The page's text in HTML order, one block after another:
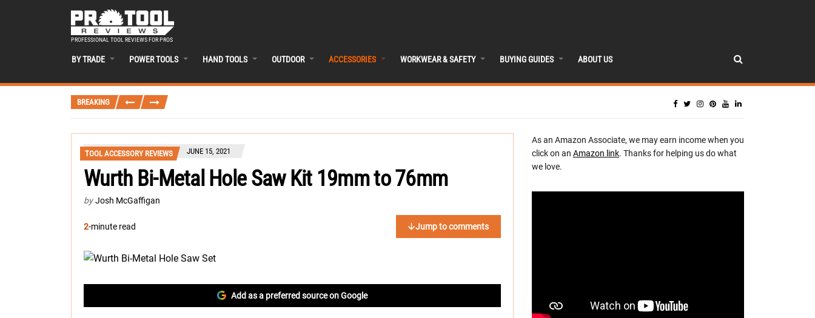
PROFESSIONAL TOOL REVIEWS FOR PROS
BY TRADE POWER TOOLS HAND TOOLS OUTDOOR ACCESSORIES WORKWEAR & SAFETY BUYING GUIDES ABOUT US
BREAKING
TOOL ACCESSORY REVIEWS JUNE 15, 2021
Wurth Bi-Metal Hole Saw Kit 19mm to 76mm
by Josh McGaffigan
2-minute read Jump to comments
Add as a preferred source on Google
As an Amazon Associate, we may earn income when you
click on an Amazon link. Thanks for helping us do what
we love.